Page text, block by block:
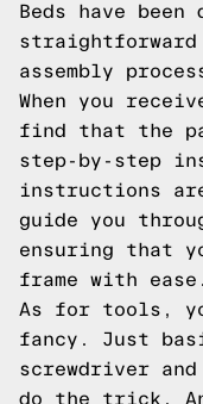
Beds have
assembly
When you
find that the
step-by-step
instructions
guide you
ensuring that
frame with ease.
As for tools,
fancy. Just
screwdriver
do the trick.